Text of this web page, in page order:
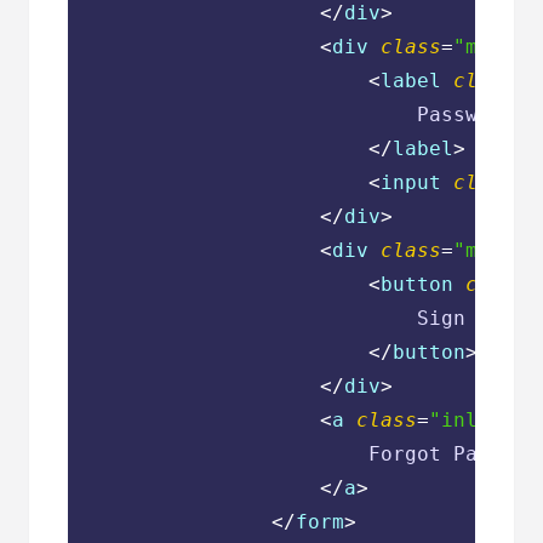
</div>
<div class="mb-4"
<label class
                            Password
</label >
<input class
</div>
<div class="mb-2"
<button class
                            Sign In
</button>
</div>
<a class="inline-
Forgot
</a>
</form>